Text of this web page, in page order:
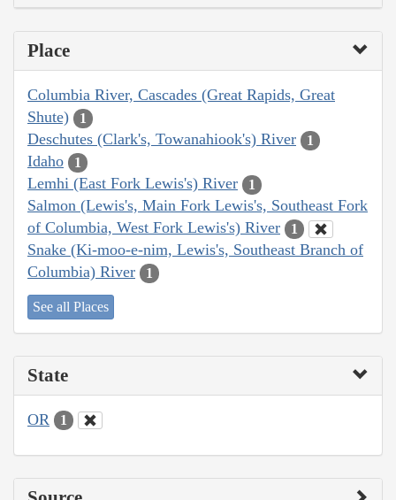
Place
Columbia River, Cascades (Great Rapids, Great
Shute)
1
Deschutes (Clark's, Towanahiook's) River 1
Idaho 1
Lemhi (East Fork Lewis's) River 1
Salmon (Lewis's, Main Fork Lewis's, Southeast Fork
of Columbia, West Fork Lewis's) River
1
Snake (Ki-moo-e-nim, Lewis's, Southeast Branch of
Columbia) River
1
See all Places
State
OR 1